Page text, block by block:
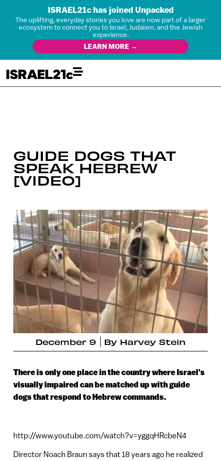
ISRAEL21c has joined Unpacked
The uplifting, everyday stories you love are now part of a larger
ecosystem to connect you to Israel, Judaism, and the Jewish
experience.
LEARN MORE →
GUIDE DOGS THAT
SPEAK HEBREW
[VIDEO]
December 9 By Harvey Stein
There is only one place in the country where Israel’s
visually impaired can be matched up with guide
dogs that respond to Hebrew commands.
http://www.youtube.com/watch?v=yggqHRcbeN4
Director Noach Braun says that 18 years ago he realized